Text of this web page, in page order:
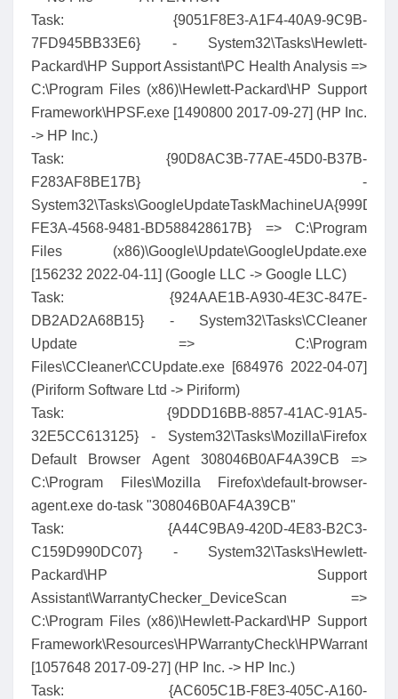
Task: {9051F8E3-A1F4-40A9-9C9B-
7FD945BB33E6} - System32\Tasks\Hewlett-
Packard\HP Support Assistant\PC Health Analysis =>
C:\Program Files (x86)\Hewlett-Packard\HP Support
Framework\HPSF.exe [1490800 2017-09-27] (HP Inc.
-> HP Inc.)
Task: {90D8AC3B-77AE-45D0-B37B-
F283AF8BE17B} -
FE3A-4568-9481-BD588428617B} => C:\Program
Files (x86)\Google\Update\GoogleUpdate.exe
[156232 2022-04-11] (Google LLC -> Google LLC)
Task: {924AAE1B-A930-4E3C-847E-
DB2AD2A68B15} - System32\Tasks\CCleaner
Update => C:\Program
Files\CCleaner\CCUpdate.exe [684976 2022-04-07]
(Piriform Software Ltd -> Piriform)
Task: {9DDD16BB-8857-41AC-91A5-
32E5CC613125} - System32\Tasks\Mozilla\Firefox
Default Browser Agent 308046B0AF4A39CB =>
C:\Program Files\Mozilla Firefox\default-browser-
agent.exe do-task "308046B0AF4A39CB"
Task: {A44C9BA9-420D-4E83-B2C3-
C159D990DC07} - System32\Tasks\Hewlett-
Packard\HP Support
Assistant\WarrantyChecker_DeviceScan =>
C:\Program Files (x86)\Hewlett-Packard\HP Support
[1057648 2017-09-27] (HP Inc. -> HP Inc.)
Task: {AC605C1B-F8E3-405C-A160-